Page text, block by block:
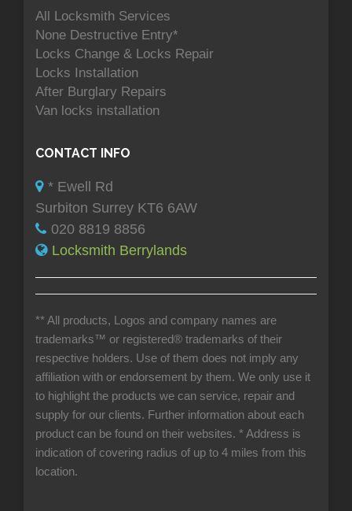
All Locksmith Services
None Destructive Entry*
Locks Change & Locks Repair
Locks Installation
After Burglary Repairs
Van locks installation
CONTACT INFO
* Ewell Rd
Surbiton Surrey KT6 6AW
020 8819 8856
Locksmith Berrylands
** All products, Logos and company names are
trademarks™ or registered® trademarks of their
respective holders. Use of them does not imply any
affiliation with or endorsement by them. We only use it
to highlight the products we can service, repair and
supply for our clients. Further information about each
product can be found on their websites. * Address is
indication of covering radius of up to 4 miles from this
location.